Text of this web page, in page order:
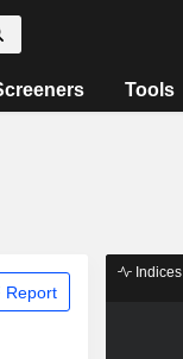
Tools
Report
Indices